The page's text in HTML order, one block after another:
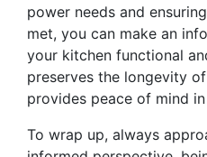
power needs and
met, you can make an
your kitchen functional
preserves the longevity
provides peace of mind
To wrap up, always